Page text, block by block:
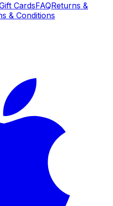
CardsFAQReturns &
& Conditions